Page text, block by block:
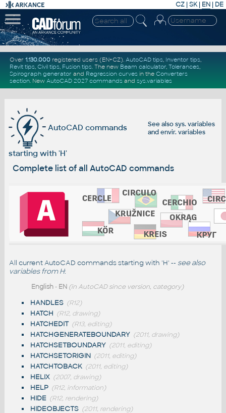
CZ | SK| EN | DE
Over 1.130.000registered users (EN+CZ). AutoCAD tips, Inventor tips,
Revit tips, Civil tips, Fusion tips. The new Beam calculator, Tolerances,
Spirograph generator and Regression curvesin the Converters
section. New AutoCAD 2027 commandsand sys.variables
See alsosys. variables
and envir. variables
AutoCAD commands
starting with 'H'
Complete list of all AutoCAD commands
All current AutoCAD commands starting with 'H' -- see also
variables from H:
English- EN (in AutoCAD since version, category)
HANDLES (R12)
HATCH (R12, drawing)
HATCHEDIT (R13, editing)
HATCHGENERATEBOUNDARY (2011, drawing)
HATCHSETBOUNDARY (2011, editing)
HATCHSETORIGIN (2011, editing)
HATCHTOBACK (2011, editing)
HELIX (2007, drawing)
HELP (R12, information)
HIDE (R12, rendering)
HIDEOBJECTS (2011, rendering)